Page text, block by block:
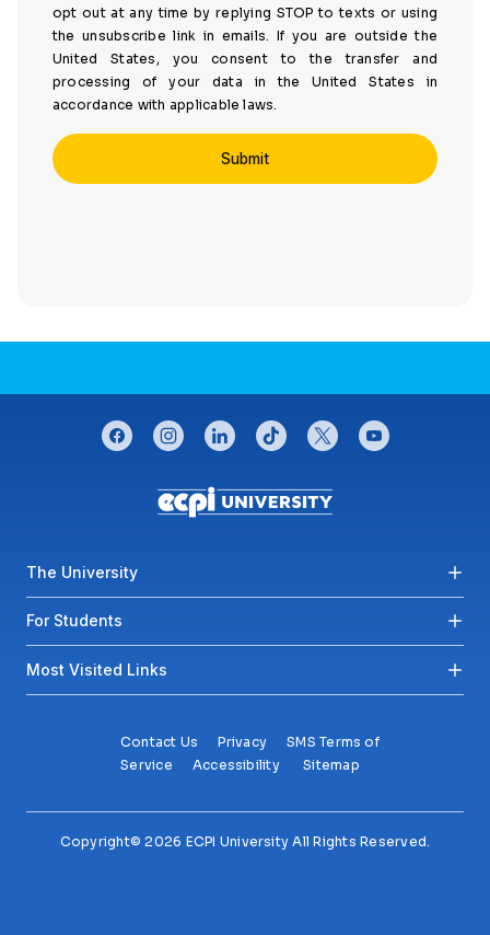
opt out at any time by replying STOP to texts or using
the unsubscribe link in emails. If you are outside the
United States, you consent to the transfer and
processing of your data in the United States in
accordance with applicable laws.
CONNECT WITH US
facebookinstagramlinkedintiktok twitteryoutube
Footer menu
The University
For Students
Most Visited Links
Contact Us Privacy
SMS Terms of
Service
Accessibility Sitemap
Copyright© 2026 ECPI University All Rights Reserved.